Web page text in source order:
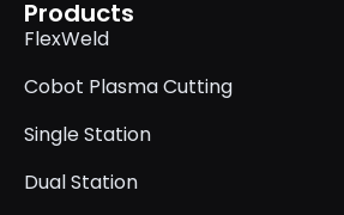
Products
FlexWeld
Cobot Plasma Cutting
Single Station
Dual Station